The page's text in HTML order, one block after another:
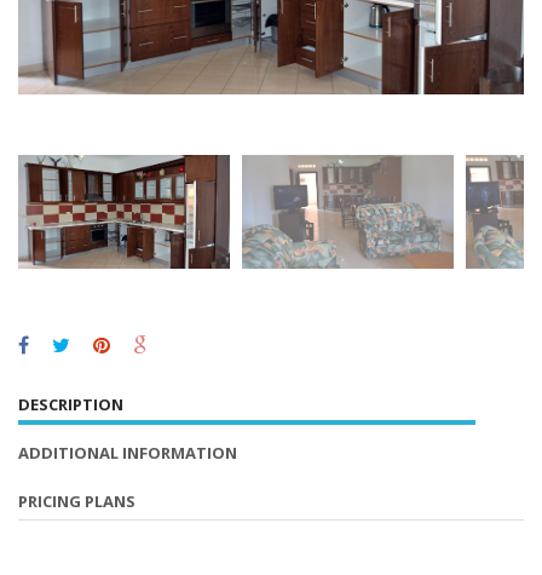
DESCRIPTION
ADDITIONAL INFORMATION
PRICING PLANS